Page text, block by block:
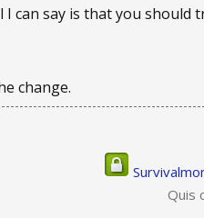
can say is that you should
change.
Quis